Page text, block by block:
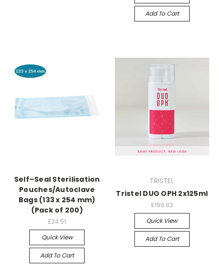
Add To Cart
Self–Seal Sterilisation
Pouches/Autoclave
Bags (133 x 254 mm)
(Pack of 200)
£24.51
Quick View
Add To Cart
TRISTEL
Tristel DUO OPH 2x125ml
£199.83
Quick View
Add To Cart